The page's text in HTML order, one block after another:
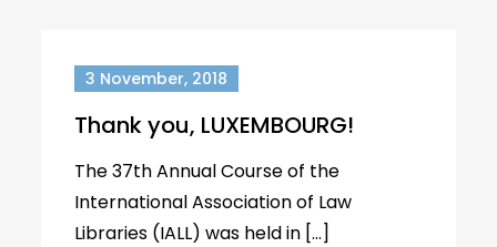
3 November, 2018
Thank you, LUXEMBOURG!
The 37th Annual Course of the
International Association of Law
Libraries (IALL) was held in […]